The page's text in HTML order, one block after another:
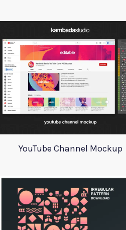
YouTube Channel Mockup